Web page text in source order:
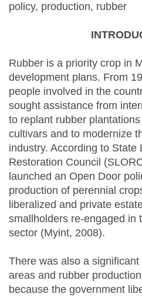
policy, production, rubber
Rubber is a priority crop in
development plans. From
people involved in the
sought assistance from
to replant rubber
cultivars and to modernize
industry. According to State
Restoration Council
launched an Open Door
production of perennial
liberalized and private
smallholders re-engaged in
sector (Myint, 2008).
There was also a
areas and rubber
because the government